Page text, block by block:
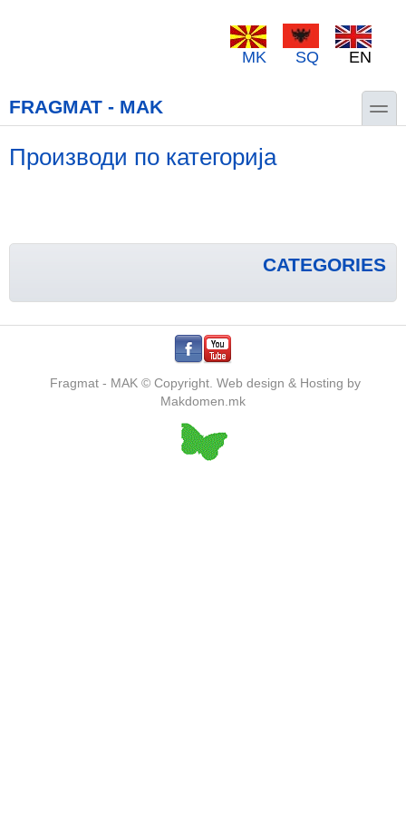
MK SQ EN
FRAGMAT - MAK toggle
Производи по категорија
CATEGORIES
. .
Fragmat - MAK © Copyright. Web design & Hosting by
Makdomen.mk